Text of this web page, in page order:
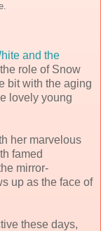
and the
role of Snow
bit with the aging
lovely young
her marvelous
famed
mirror-
up as the face of
these days,